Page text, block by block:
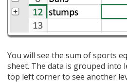
You will see the sum of sports
sheet. The data is grouped into
top left corner to see another